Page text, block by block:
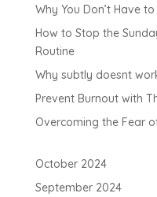
Why You Don’t Have
How to Stop the
Routine
Why subtly doesnt
Prevent Burnout with
Overcoming the Fear
October 2024
September 2024